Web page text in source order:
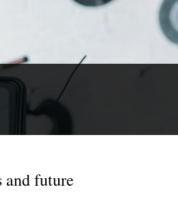
and future